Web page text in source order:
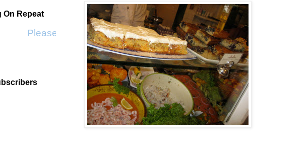
On Repeat
Please Don't Go by KWS